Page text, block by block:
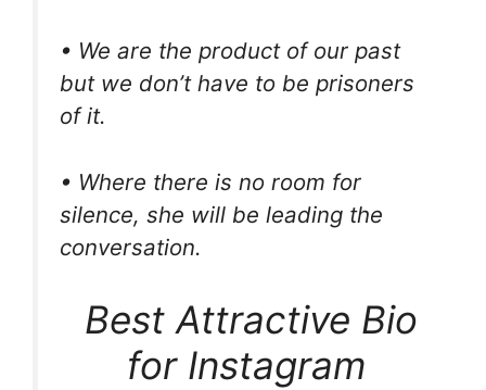
• We are the product of our past
but we don’t have to be prisoners
of it.
• Where there is no room for
silence, she will be leading the
conversation.
Best Attractive Bio
for Instagram